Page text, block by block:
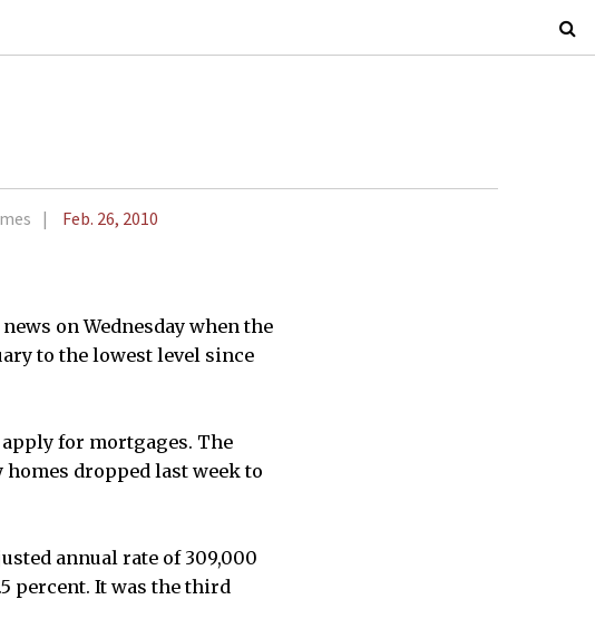
Feb. 26, 2010
on Wednesday when the
to the lowest level since
for mortgages. The
dropped last week to
annual rate of 309,000
percent. It was the third